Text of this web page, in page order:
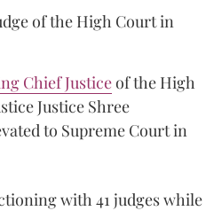
of the High Court in
Chief Justiceof the High
Justice Shree
to Supreme Court in
with 41 judges while